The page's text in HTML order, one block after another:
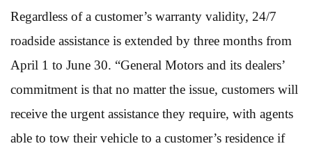
Regardless of a customer’s warranty validity, 24/7
roadside assistance is extended by three months from
April 1 to June 30. “General Motors and its dealers’
commitment is that no matter the issue, customers will
receive the urgent assistance they require, with agents
able to tow their vehicle to a customer’s residence if